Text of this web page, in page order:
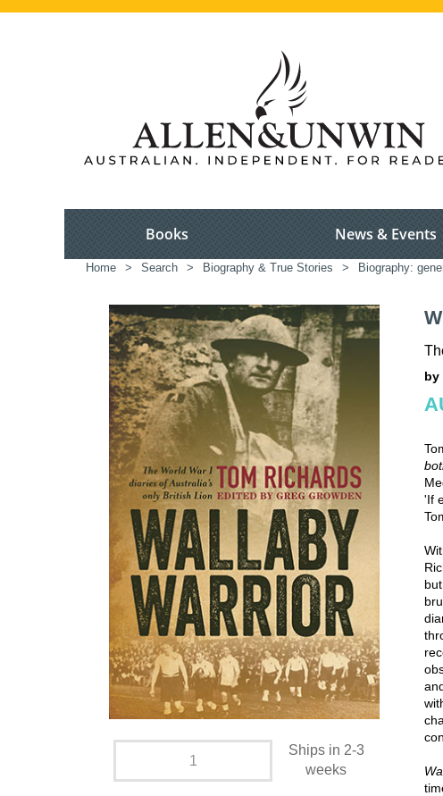
Books News & Events
Home > Search > Biography & True Stories > Biography:
Ships in 2-3
weeks
by
'If